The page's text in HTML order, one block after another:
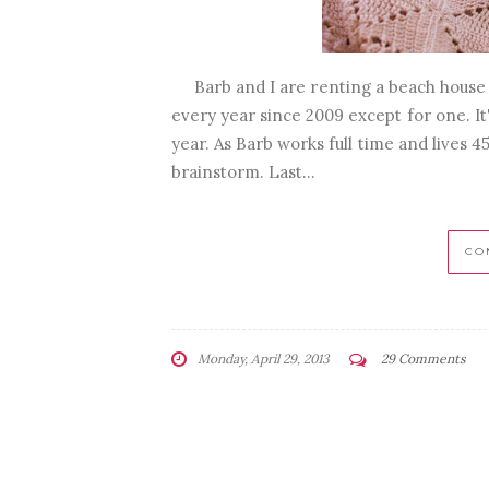
Barb and I are renting a beach house
every year since 2009 except for one.
year. As Barb works full time and lives
brainstorm. Last...
Monday, April 29, 2013 29 Comments